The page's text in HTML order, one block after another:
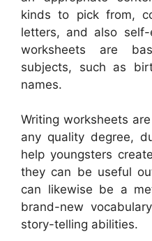
kinds to pick from,
letters, and also self-
worksheets are
subjects, such as
names.
Writing worksheets
any quality degree,
help youngsters
they can be useful
can likewise be a
brand-new
story-telling abilities.